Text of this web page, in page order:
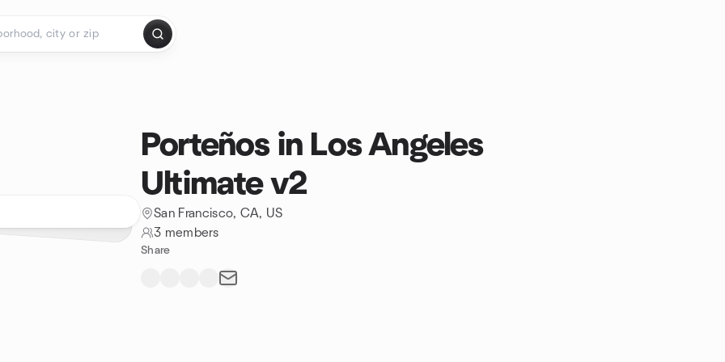
Porteños in Los Angeles
Ultimate v2
San Francisco, CA, US
3 members
Share